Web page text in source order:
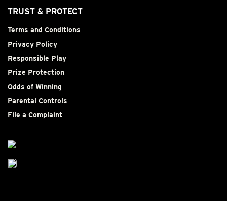
TRUST & PROTECT
Terms and Conditions
Privacy Policy
Responsible Play
Prize Protection
Odds of Winning
Parental Controls
File a Complaint